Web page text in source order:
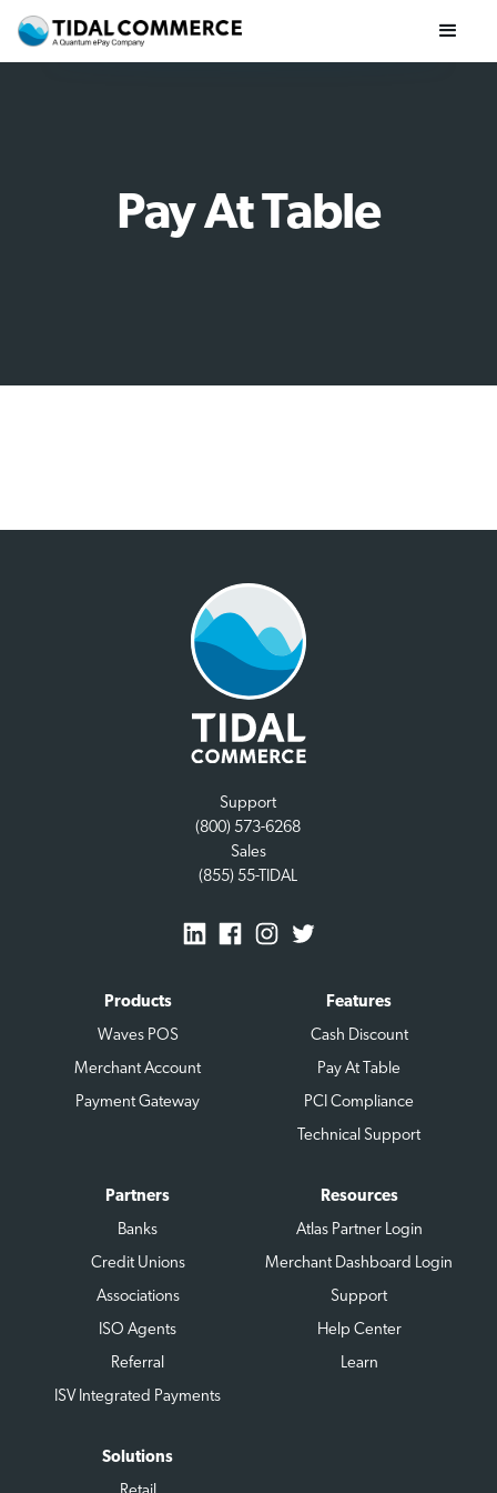
Pay At Table
Support
(800) 573-6268
Sales
(855) 55-TIDAL
Products
Waves POS
Merchant Account
Payment Gateway
Features
Cash Discount
Pay At Table
PCI Compliance
Technical Support
Partners
Banks
Credit Unions
Associations
ISO Agents
Referral
ISV Integrated Payments
Solutions
Resources
Atlas Partner Login
Merchant Dashboard Login
Support
Help Center
Learn